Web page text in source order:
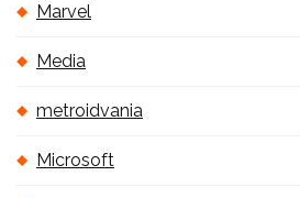
Marvel
Media
metroidvania
Microsoft